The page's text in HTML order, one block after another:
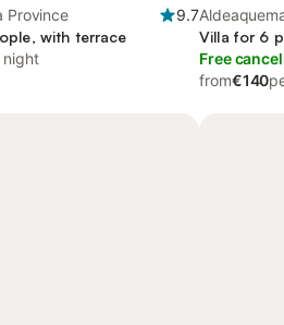
Province
9.7
with terrace
night
Villa for 6
Free
from€140